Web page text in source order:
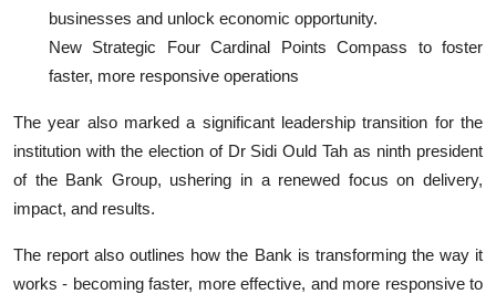
businesses and unlock economic opportunity.
New Strategic Four Cardinal Points Compass to foster
faster, more responsive operations
The year also marked a significant leadership transition for the
institution with the election of Dr Sidi Ould Tah as ninth president
of the Bank Group, ushering in a renewed focus on delivery,
impact, and results.
The report also outlines how the Bank is transforming the way it
works - becoming faster, more effective, and more responsive to